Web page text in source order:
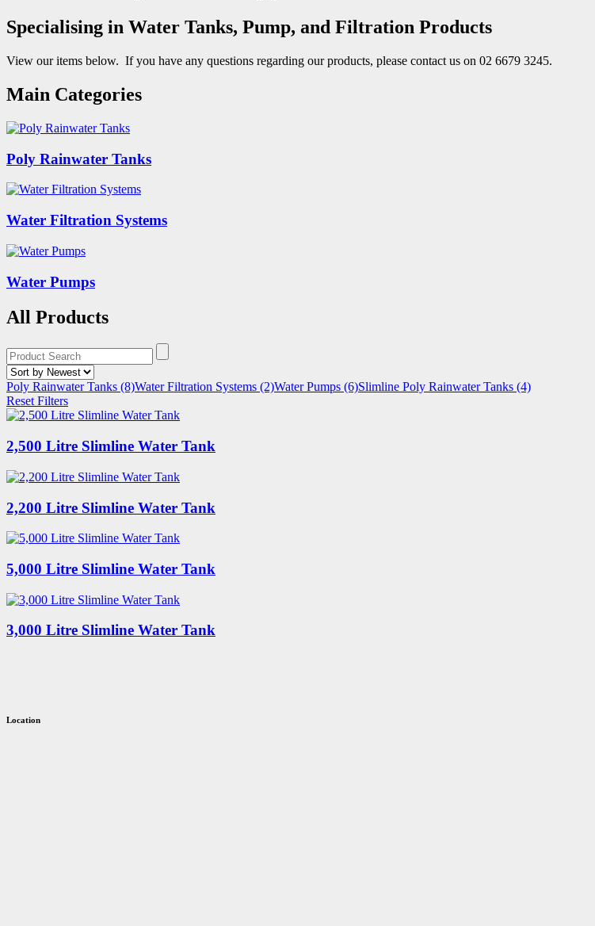
Specialising in Water Tanks, Pump, and Filtration Products
View our items below. If you have any questions regarding our products, please contact us on 02 6679 3245.
Main Categories
Poly Rainwater Tanks
Water Filtration Systems
Water Pumps
All Products
Poly Rainwater Tanks (8)Water Filtration Systems (2)Water Pumps (6)Slimline Poly Rainwater Tanks (4)
Reset Filters
2,500 Litre Slimline Water Tank
2,200 Litre Slimline Water Tank
5,000 Litre Slimline Water Tank
3,000 Litre Slimline Water Tank
Location